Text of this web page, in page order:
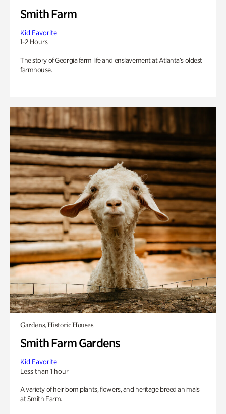
Smith Farm
Kid Favorite
1-2 Hours
The story of Georgia farm life and enslavement at Atlanta’s oldest
farmhouse.
Gardens, Historic Houses
Smith Farm Gardens
Kid Favorite
Less than 1 hour
A variety of heirloom plants, flowers, and heritage breed animals
at Smith Farm.